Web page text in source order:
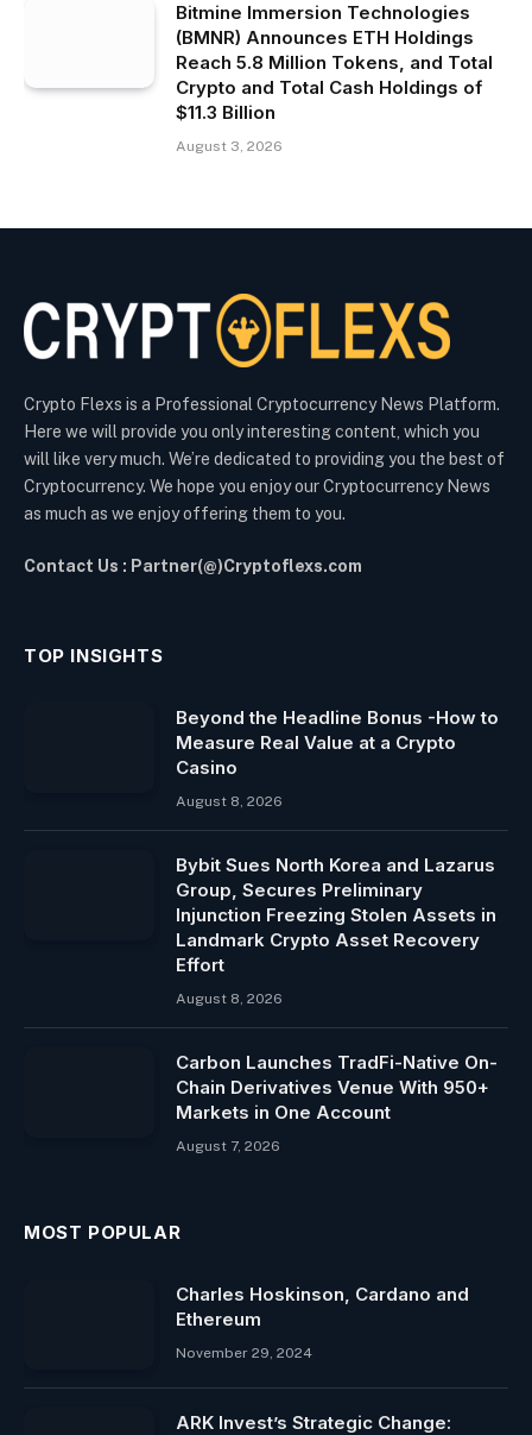
Bitmine Immersion Technologies
(BMNR) Announces ETH Holdings
Reach 5.8 Million Tokens, and Total
Crypto and Total Cash Holdings of
$11.3 Billion
August 3, 2026
Crypto Flexs is a Professional Cryptocurrency News Platform.
Here we will provide you only interesting content, which you
will like very much. We’re dedicated to providing you the best of
Cryptocurrency. We hope you enjoy our Cryptocurrency News
as much as we enjoy offering them to you.
Contact Us : Partner(@)Cryptoflexs.com
TOP INSIGHTS
Beyond the Headline Bonus -How to
Measure Real Value at a Crypto
Casino
August 8, 2026
Bybit Sues North Korea and Lazarus
Group, Secures Preliminary
Injunction Freezing Stolen Assets in
Landmark Crypto Asset Recovery
Effort
August 8, 2026
Carbon Launches TradFi-Native On-
Chain Derivatives Venue With 950+
Markets in One Account
August 7, 2026
MOST POPULAR
Charles Hoskinson, Cardano and
Ethereum
November 29, 2024
ARK Invest’s Strategic Change: